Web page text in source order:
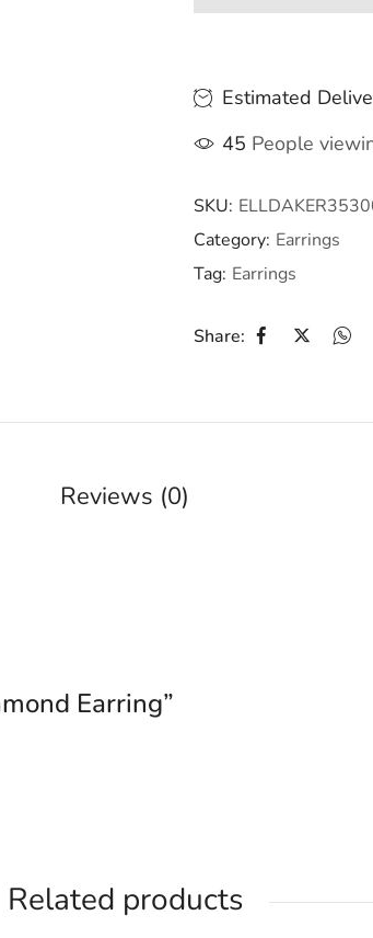
Estimated
45 People
SKU:
Category: Earrings
Tag: Earrings
Share:
Reviews (0)
Earring”
Related products